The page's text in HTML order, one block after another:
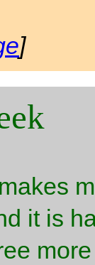
]
makes
it is